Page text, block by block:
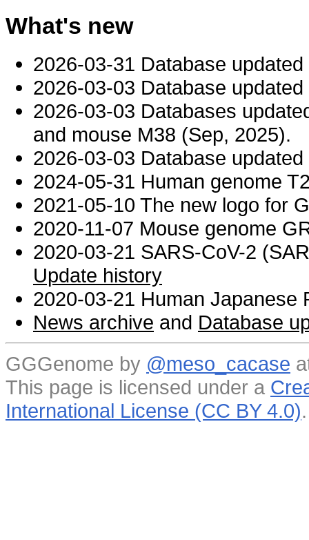
What's new
2026-03-31 Database
2026-03-03 Database
2026-03-03 Databases
and mouse M38 (Sep, 2025).
2026-03-03 Database
2024-05-31 Human genome
2021-05-10 The new logo for
2020-11-07 Mouse genome
2020-03-21 SARS-CoV-2
Update history
2020-03-21 Human Japanese
News archive and Database
GGGenome by @meso_cacase
This page is licensed under a
International License (CC BY 4.0).